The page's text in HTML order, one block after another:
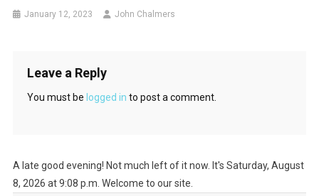
January 12, 2023 John Chalmers
Leave a Reply
You must be logged in to post a comment.
A late good evening! Not much left of it now. It's Saturday, August
8, 2026 at 9:08 p.m. Welcome to our site.